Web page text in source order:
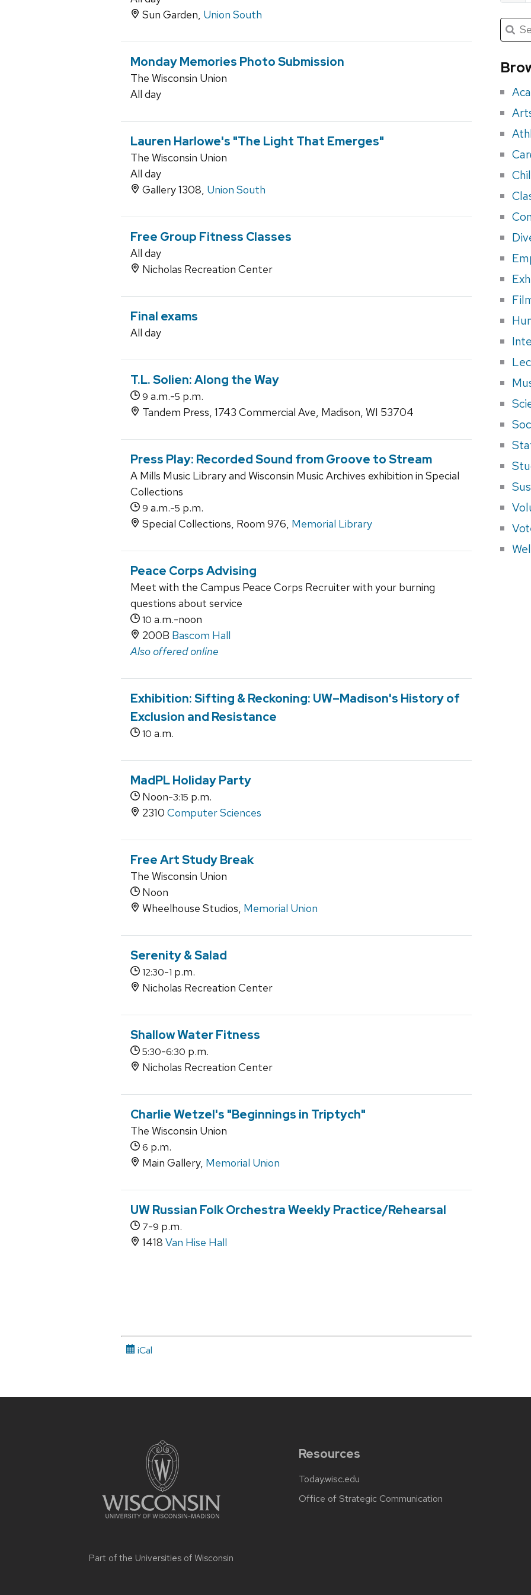
Sun Garden, Union South
Monday Memories Photo Submission
The Wisconsin Union
All day
Lauren Harlowe's "The Light That Emerges"
The Wisconsin Union
All day
Gallery 1308, Union South
Free Group Fitness Classes
All day
Nicholas Recreation Center
Final exams
All day
T.L. Solien: Along the Way
9 a.m.-5 p.m.
Tandem Press, 1743 Commercial Ave, Madison, WI 53704
Press Play: Recorded Sound from Groove to Stream
A Mills Music Library and Wisconsin Music Archives exhibition in Special
Collections
9 a.m.-5 p.m.
Special Collections, Room 976, Memorial Library
Peace Corps Advising
Meet with the Campus Peace Corps Recruiter with your burning
questions about service
10 a.m.-noon
200B Bascom Hall
Also offered online
Exhibition: Sifting & Reckoning: UW–Madison's History of
Exclusion and Resistance
10 a.m.
MadPL Holiday Party
Noon-3:15 p.m.
2310 Computer Sciences
Free Art Study Break
The Wisconsin Union
Noon
Wheelhouse Studios, Memorial Union
Serenity & Salad
12:30-1 p.m.
Nicholas Recreation Center
Shallow Water Fitness
5:30-6:30 p.m.
Nicholas Recreation Center
Charlie Wetzel's "Beginnings in Triptych"
The Wisconsin Union
6 p.m.
Main Gallery, Memorial Union
UW Russian Folk Orchestra Weekly Practice/Rehearsal
7-9 p.m.
1418 Van Hise Hall
iCal
for
Search
for:
Submit
Part of the Universities of Wisconsin
Resources
Today.wisc.edu
Office of Strategic Communication